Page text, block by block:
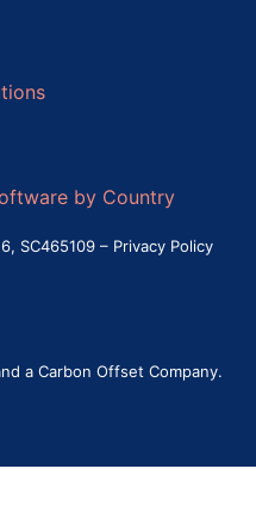
by Country
SC465109 – Privacy Policy
a Carbon Offset Company.